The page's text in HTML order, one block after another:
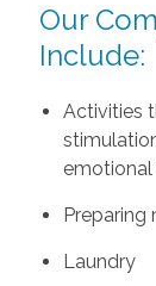
Our
Include:
Activities
Preparing
Laundry